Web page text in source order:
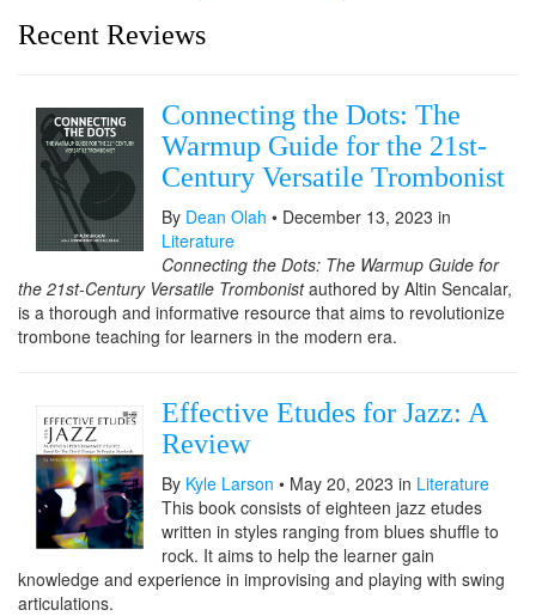
Recent Reviews
Connecting the Dots: The
Warmup Guide for the 21st-
Century Versatile Trombonist
By Dean Olah • December 13, 2023 in
Literature
Connecting the Dots: The Warmup Guide for
the 21st-Century Versatile Trombonistauthored by Altin Sencalar,
is a thorough and informative resource that aims to revolutionize
trombone teaching for learners in the modern era.
Effective Etudes for Jazz: A
Review
By Kyle Larson • May 20, 2023 in Literature
This book consists of eighteen jazz etudes
written in styles ranging from blues shuffle to
rock. It aims to help the learner gain
knowledge and experience in improvising and playing with swing
articulations.